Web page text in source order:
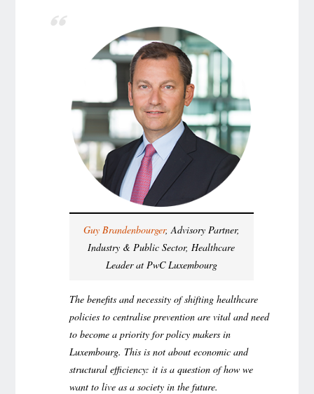
Guy Brandenbourger, Advisory Partner,
Industry & Public Sector, Healthcare
Leader at PwC Luxembourg
The benefits and necessity of shifting healthcare
policies to centralise prevention are vital and need
to become a priority for policy makers in
Luxembourg. This is not about economic and
structural efficiency: it is a question of how we
want to live as a society in the future.